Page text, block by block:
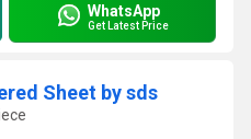
WhatsApp
Get Latest Price
Sheet by sds